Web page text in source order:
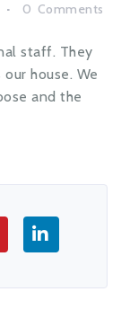
0 Comments
staff. They
house. We
and the